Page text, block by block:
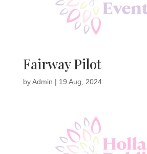
Fairway Pilot
byAdmin | 19 Aug, 2024